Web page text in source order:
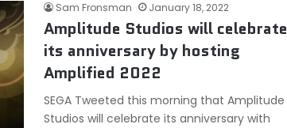
Sam Fronsman January 18, 2022
Amplitude Studios will celebrate
its anniversary by hosting
Amplified 2022
SEGA Tweeted this morning that Amplitude
Studios will celebrate its anniversary with